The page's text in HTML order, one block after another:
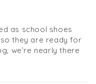
as school shoes
they are ready for
we’re nearly there